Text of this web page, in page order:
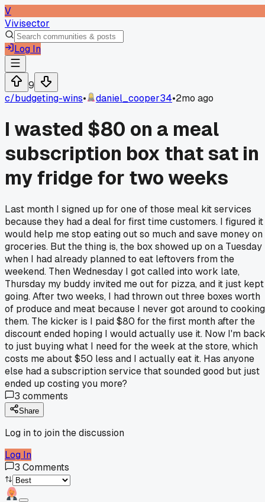
V
Vivisector
Log In
9
c/budgeting-wins• daniel_cooper34•2mo ago
I wasted $80 on a meal
subscription box that sat in
my fridge for two weeks
Last month I signed up for one of those meal kit services
because they had a deal for first time customers. I figured it
would help me stop eating out so much and save money on
groceries. But the thing is, the box showed up on a Tuesday
when I had already planned to eat leftovers from the
weekend. Then Wednesday I got called into work late,
Thursday my buddy invited me out for pizza, and it just kept
going. After two weeks, I had thrown out three boxes worth
of produce and meat because I never got around to cooking
them. The kicker is I paid $80 for the first month after the
discount ended hoping I would actually use it. Now I'm back
to just buying what I need for the week at the store, which
costs me about $50 less and I actually eat it. Has anyone
else had a subscription service that sounded good but just
ended up costing you more?
3 comments
Share
Log in to join the discussion
Log In
3 Comments